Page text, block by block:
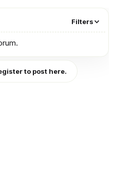
Filters
to post here.